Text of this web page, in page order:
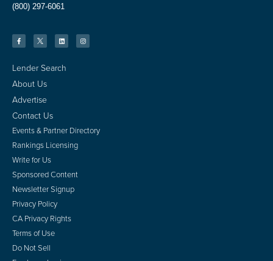
(800) 297-6061
Lender Search
About Us
Advertise
Contact Us
Events & Partner Directory
Rankings Licensing
Write for Us
Sponsored Content
Newsletter Signup
Privacy Policy
CA Privacy Rights
Terms of Use
Do Not Sell